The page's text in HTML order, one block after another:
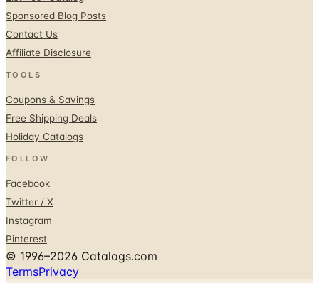
Affiliate Disclosure
TOOLS
Holiday Catalogs
FOLLOW
Instagram
Pinterest
© 1996–2026 Catalogs.com
TermsPrivacy